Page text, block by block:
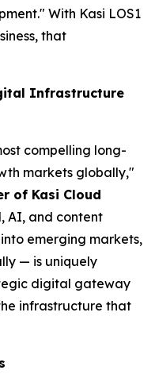
With Kasi LOS1
that
Infrastructure
compelling long-
markets globally,"
of Kasi Cloud
AI, and content
emerging markets,
— is uniquely
digital gateway
infrastructure that